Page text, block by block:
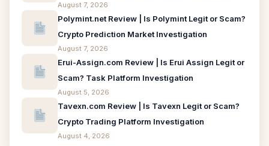
August 7, 2026
Polymint.net Review | Is Polymint Legit or Scam?
Crypto Prediction Market Investigation
August 7, 2026
Erui-Assign.com Review | Is Erui Assign Legit or
Scam? Task Platform Investigation
August 5, 2026
Tavexn.com Review | Is Tavexn Legit or Scam?
Crypto Trading Platform Investigation
August 4, 2026